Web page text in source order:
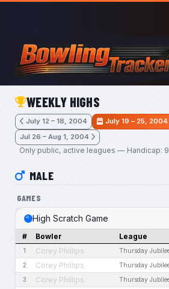
Skip to main content
WEEKLY HIGHS
July 12 – 18, 2004
July 19 – 25, 2004
Jul 26 – Aug 1, 2004
Only public, active leagues — Handicap:
MALE
GAMES
High Scratch Game
# Bowler League
1 Corey Phillips Thursday
2 Corey Phillips Thursday
3 Corey Phillips Thursday